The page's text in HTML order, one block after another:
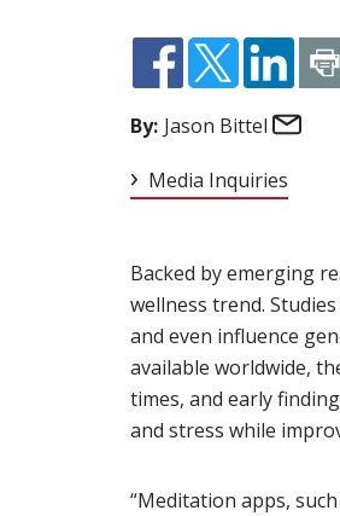
By: Jason Bittel
Media Inquiries
Backed by emerging
wellness trend.
and even influence
available worldwide,
times, and early
and stress while
“Meditation apps,